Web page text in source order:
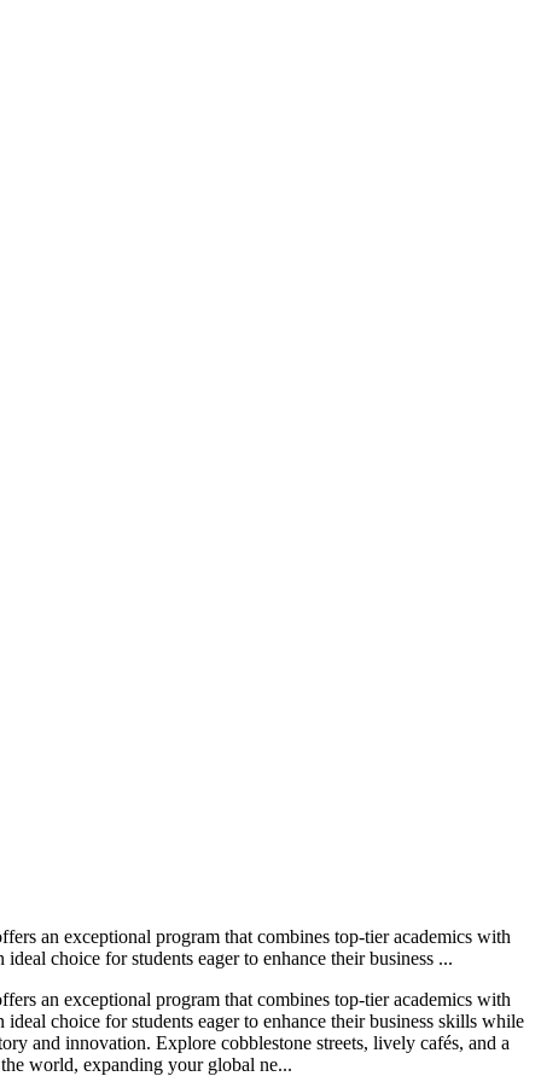
an exceptional program that combines top-tier academics with
choice for students eager to enhance their business ...
an exceptional program that combines top-tier academics with
choice for students eager to enhance their business skills while
and innovation. Explore cobblestone streets, lively cafés, and a
world, expanding your global ne...